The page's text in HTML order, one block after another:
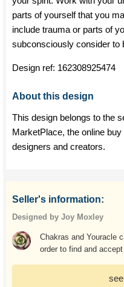
parts of yourself that you
include trauma or parts of
subconsciously consider to
Design ref: 162308925474
About this design
This design belongs to the
MarketPlace, the online
designers and creators.
Seller's information:
Designed by Joy Moxley
Chakras and Youracle
order to find and